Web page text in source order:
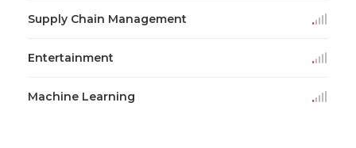
Supply Chain Management
Entertainment
Machine Learning